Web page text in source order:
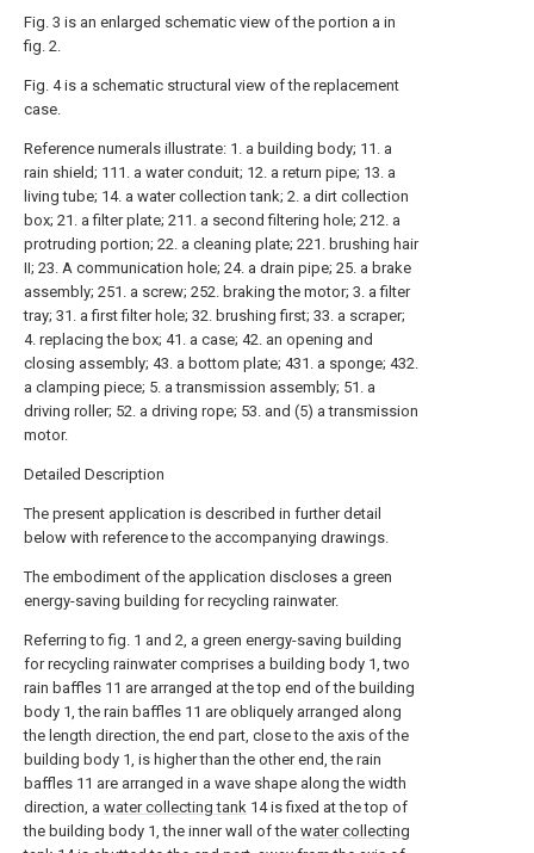
Fig. 3 is an enlarged schematic view of the portion a in
fig. 2.
Fig. 4 is a schematic structural view of the replacement
case.
Reference numerals illustrate: 1. a building body; 11. a
rain shield; 111. a water conduit; 12. a return pipe; 13. a
living tube; 14. a water collection tank; 2. a dirt collection
box; 21. a filter plate; 211. a second filtering hole; 212. a
protruding portion; 22. a cleaning plate; 221. brushing hair
II; 23. A communication hole; 24. a drain pipe; 25. a brake
assembly; 251. a screw; 252. braking the motor; 3. a filter
tray; 31. a first filter hole; 32. brushing first; 33. a scraper;
4. replacing the box; 41. a case; 42. an opening and
closing assembly; 43. a bottom plate; 431. a sponge; 432.
a clamping piece; 5. a transmission assembly; 51. a
driving roller; 52. a driving rope; 53. and (5) a transmission
motor.
Detailed Description
The present application is described in further detail
below with reference to the accompanying drawings.
The embodiment of the application discloses a green
energy-saving building for recycling rainwater.
Referring to fig. 1 and 2, a green energy-saving building
for recycling rainwater comprises a building body 1, two
rain baffles 11 are arranged at the top end of the building
body 1, the rain baffles 11 are obliquely arranged along
the length direction, the end part, close to the axis of the
building body 1, is higher than the other end, the rain
baffles 11 are arranged in a wave shape along the width
direction, a water collecting tank 14 is fixed at the top of
the building body 1, the inner wall of the water collecting